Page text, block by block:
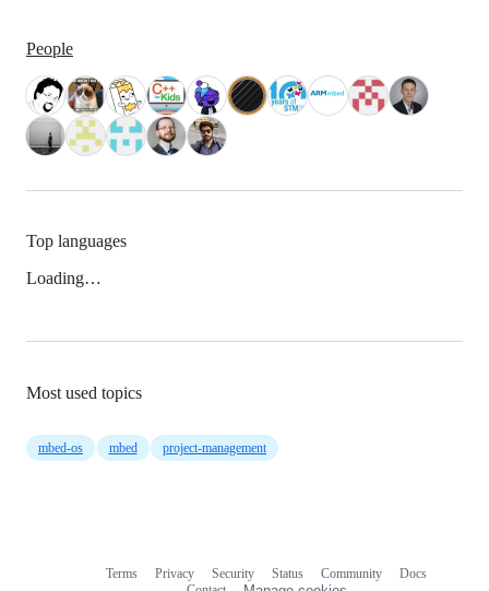
People
Top languages
Loading…
Most used topics
mbed-os mbed project-management
Terms Privacy Security Status Community
Docs